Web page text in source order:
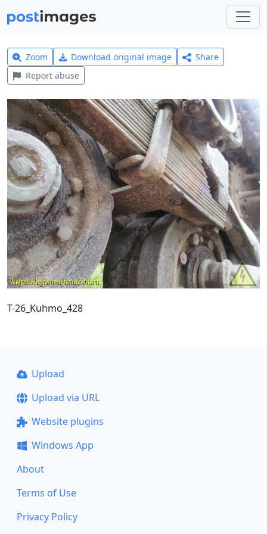
Zoom Download original image
Share
Report abuse
T-26_Kuhmo_428
Upload
Upload via URL
Website plugins
Windows App
About
Terms of Use
Privacy Policy